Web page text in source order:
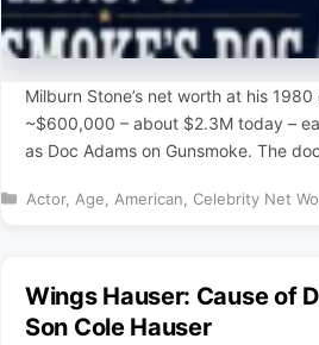
Milburn Stone’s net worth at his
~$600,000 – about $2.3M today –
as Doc Adams on Gunsmoke. The
Categories
Actor, Age American Celebrity Net
Wings Hauser: Cause of
Son Cole Hauser